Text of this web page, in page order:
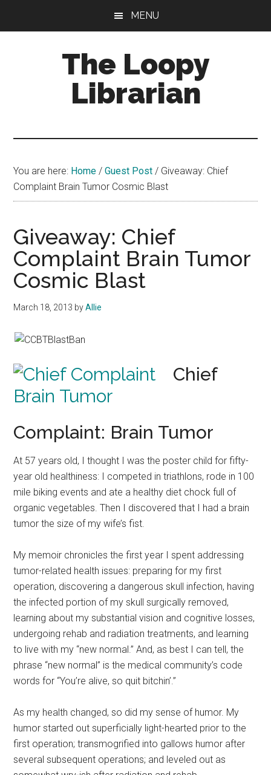
MENU
The Loopy
Librarian
book
lovers
blog
You are here: Home / Guest Post / Giveaway: Chief
Complaint Brain Tumor Cosmic Blast
Giveaway: Chief
Complaint Brain Tumor
Cosmic Blast
March 18, 2013 byAllie
Chief
Complaint: Brain Tumor
At 57 years old, I thought I was the poster child for fifty-
year old healthiness: I competed in triathlons, rode in 100
mile biking events and ate a healthy diet chock full of
organic vegetables. Then I discovered that I had a brain
tumor the size of my wife’s fist.
My memoir chronicles the first year I spent addressing
tumor-related health issues: preparing for my first
operation, discovering a dangerous skull infection, having
the infected portion of my skull surgically removed,
learning about my substantial vision and cognitive losses,
undergoing rehab and radiation treatments, and learning
to live with my “new normal.” And, as best I can tell, the
phrase “new normal” is the medical community’s code
words for “You’re alive, so quit bitchin’.”
As my health changed, so did my sense of humor. My
humor started out superficially light-hearted prior to the
first operation; transmogrified into gallows humor after
several subsequent operations; and leveled out as